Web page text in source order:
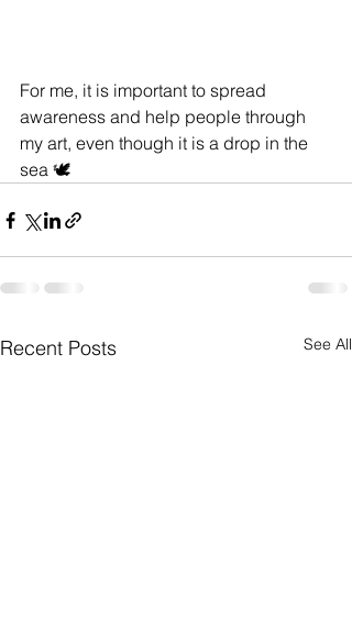
For me, it is important to spread
awareness and help people through
my art, even though it is a drop in the
sea 🕊️
Recent Posts See All